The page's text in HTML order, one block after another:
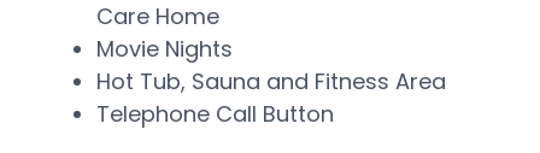
Care Home
Movie Nights
Hot Tub, Sauna and Fitness Area
Telephone Call Button